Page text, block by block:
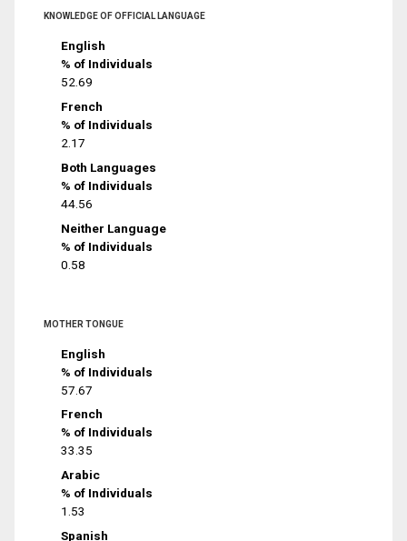
KNOWLEDGE OF OFFICIAL LANGUAGE
English
% of Individuals
52.69
French
% of Individuals
2.17
Both Languages
% of Individuals
44.56
Neither Language
% of Individuals
0.58
MOTHER TONGUE
English
% of Individuals
57.67
French
% of Individuals
33.35
Arabic
% of Individuals
1.53
Spanish